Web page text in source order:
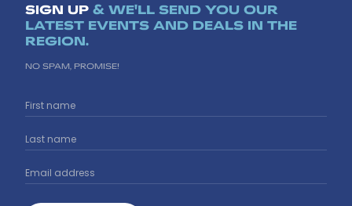
SIGN UP & WE'LL SEND YOU OUR
LATEST EVENTS AND DEALS IN THE
REGION.
NO SPAM, PROMISE!